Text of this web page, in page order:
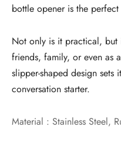
bottle opener is the
Not only is it practical,
friends, family, or even as
slipper-shaped design sets
conversation starter.
Material : Stainless Steel,